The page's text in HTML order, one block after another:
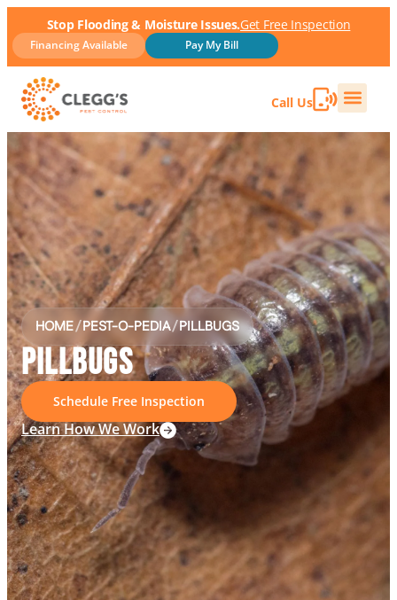
Stop Flooding & Moisture Issues.Get Free Inspection
Financing Available Pay My Bill
Call Us
HOME/PEST-O-PEDIA/PILLBUGS
PILLBUGS
Schedule Free Inspection
Learn How We Work